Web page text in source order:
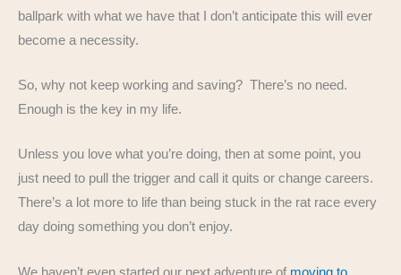
ballpark with what we have that I don’t anticipate this will ever
become a necessity.
So, why not keep working and saving? There’s no need.
Enough is the key in my life.
Unless you love what you’re doing, then at some point, you
just need to pull the trigger and call it quits or change careers.
There’s a lot more to life than being stuck in the rat race every
day doing something you don’t enjoy.
We haven’t even started our next adventure of moving to